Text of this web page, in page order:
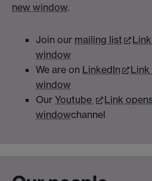
new window.
Join our mailing list
window
We are on LinkedIn
Link
window
Our Youtube
Link
windowchannel